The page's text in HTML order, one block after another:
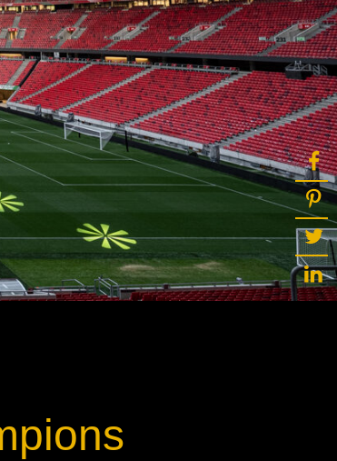
Multi-sources
MagicPanel FX
MiniPanel FX
MagicBlade Neo